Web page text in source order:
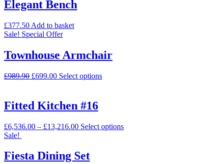
Elegant Bench
£377.50 Add to basket
Sale! Special Offer
Townhouse Armchair
£989.90 £699.00 Select options
Fitted Kitchen #16
£6,536.00 – £13,216.00 Select options
Sale!
Fiesta Dining Set